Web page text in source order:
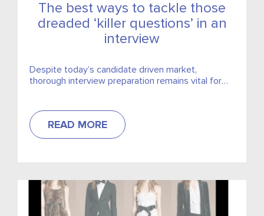
The best ways to tackle those
dreaded ‘killer questions’ in an
interview
Despite today’s candidate driven market,
thorough interview preparation remains vital for
answer...
READ MORE